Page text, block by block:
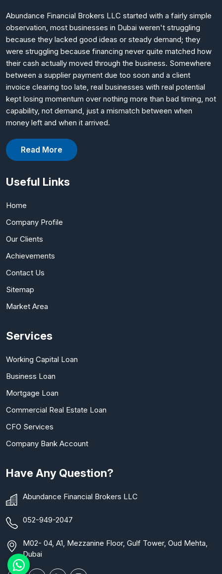
Abundance Financial Brokers LLC started with a fairly simple
observation, most businesses in Dubai weren't struggling
because they lacked good ideas or steady demand; they
were struggling because financing never quite matched how
their cash actually moved through the business. Somewhere
between a supplier payment due too soon and a client
invoice clearing too late, real businesses with real potential
kept losing momentum over nothing more than bad timing, not
capability, not demand, just a mismatch between when
money left and when it arrived.
Read More
Useful Links
Home
Company Profile
Our Clients
Achievements
Contact Us
Sitemap
Market Area
Services
Working Capital Loan
Business Loan
Mortgage Loan
Commercial Real Estate Loan
CFO Services
Company Bank Account
Have Any Question?
Abundance Financial Brokers LLC
052-949-2047
M02- 04, A1, Mezzanine Floor, Gulf Tower, Oud Mehta,
Dubai